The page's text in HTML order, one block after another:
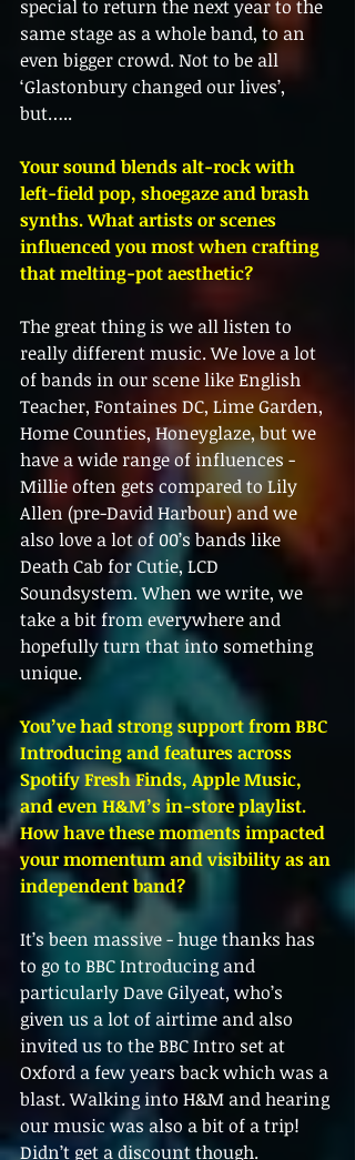
special to return the next year to the
same stage as a whole band, to an
even bigger crowd. Not to be all
‘Glastonbury changed our lives’,
but…..
Your sound blends alt-rock with
left-field pop, shoegaze and brash
synths. What artists or scenes
influenced you most when crafting
that melting-pot aesthetic?
The great thing is we all listen to
really different music. We love a lot
of bands in our scene like English
Teacher, Fontaines DC, Lime Garden,
Home Counties, Honeyglaze, but we
have a wide range of influences -
Millie often gets compared to Lily
Allen (pre-David Harbour) and we
also love a lot of 00’s bands like
Death Cab for Cutie, LCD
Soundsystem. When we write, we
take a bit from everywhere and
hopefully turn that into something
unique.
You’ve had strong support from BBC
Introducing and features across
Spotify Fresh Finds, Apple Music,
and even H&M’s in-store playlist.
How have these moments impacted
your momentum and visibility as an
independent band?
It’s been massive - huge thanks has
to go to BBC Introducing and
particularly Dave Gilyeat, who’s
given us a lot of airtime and also
invited us to the BBC Intro set at
Oxford a few years back which was a
blast. Walking into H&M and hearing
our music was also a bit of a trip!
Didn’t get a discount though.